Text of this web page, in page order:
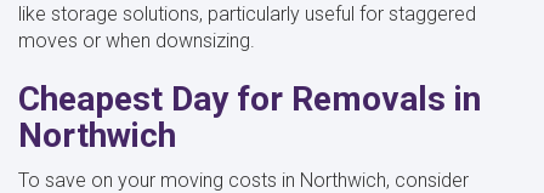
like storage solutions, particularly useful for staggered
moves or when downsizing.
Cheapest Day for Removals in
Northwich
To save on your moving costs in Northwich, consider